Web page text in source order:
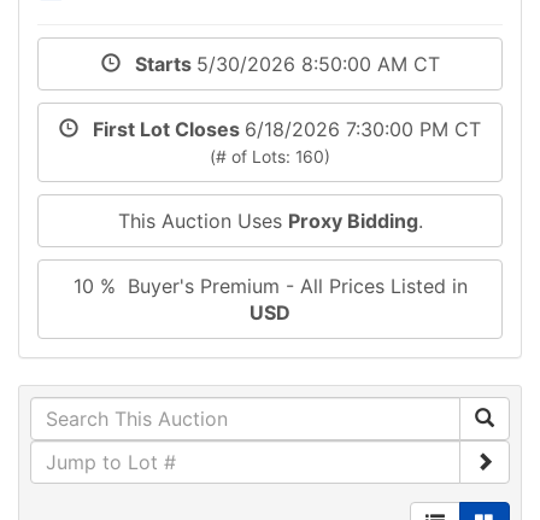
Starts 5/30/2026 8:50:00 AM CT
First Lot Closes 6/18/2026 7:30:00 PM CT
(# of Lots: 160)
This Auction Uses Proxy Bidding.
10 % Buyer's Premium - All Prices Listed in
USD